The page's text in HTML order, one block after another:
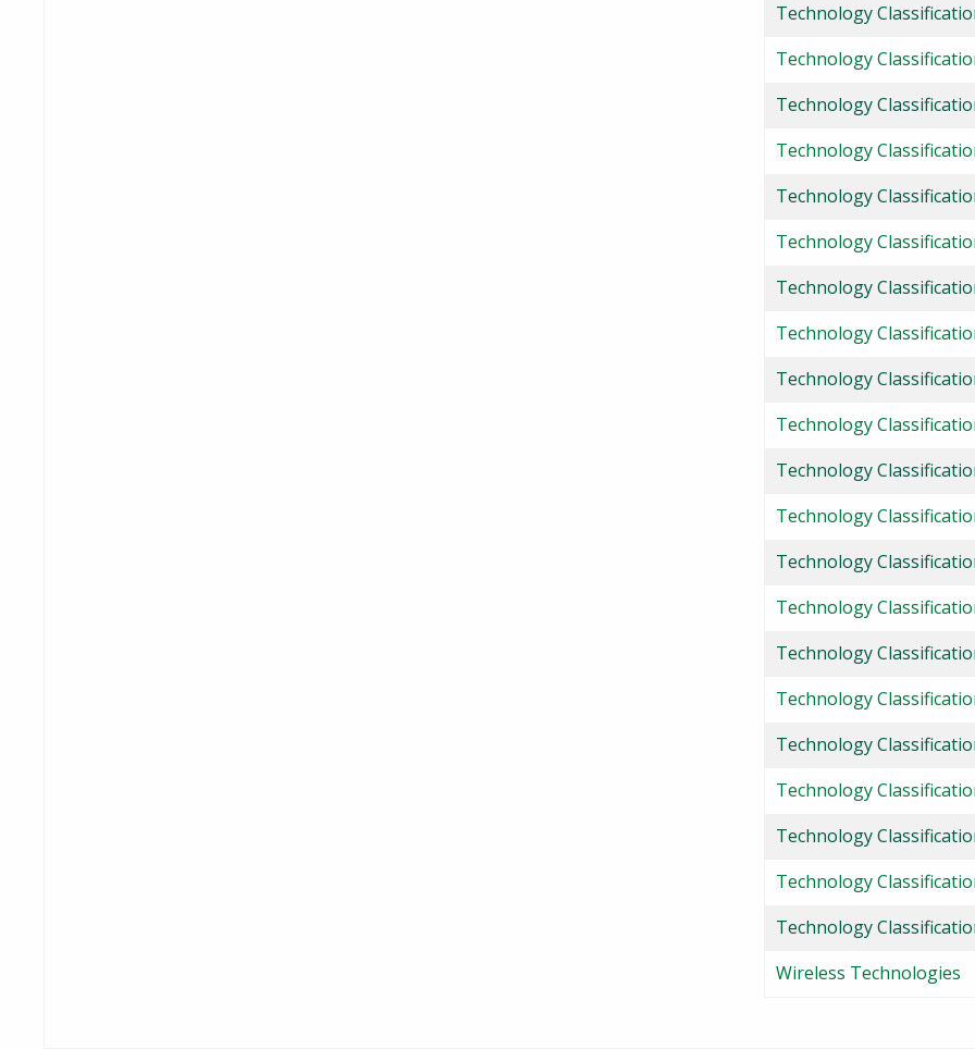
Technology
Technology
Technology
Technology
Technology
Technology
Technology
Technology
Technology
Technology
Technology
Technology
Technology
Technology
Technology
Technology
Technology
Technology
Technology
Technology
Technology
Wireless Technologies